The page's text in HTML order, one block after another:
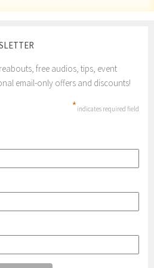
free audios, tips, event
email-only offers and discounts!
*indicates required field